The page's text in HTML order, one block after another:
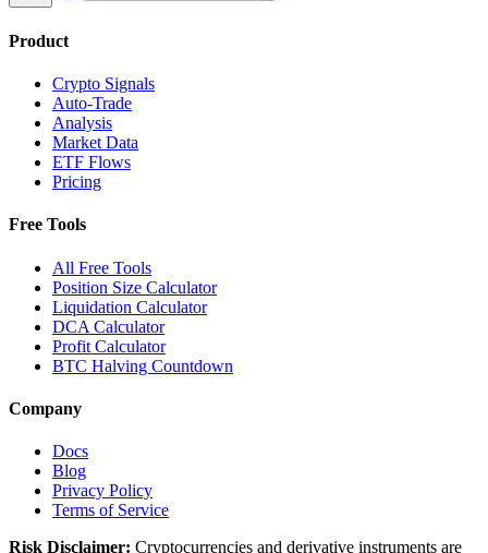
Product
Crypto Signals
Auto-Trade
Analysis
Market Data
ETF Flows
Pricing
Free Tools
All Free Tools
Position Size Calculator
Liquidation Calculator
DCA Calculator
Profit Calculator
BTC Halving Countdown
Company
Docs
Blog
Privacy Policy
Terms of Service
Risk Disclaimer: Cryptocurrencies and derivative instruments are